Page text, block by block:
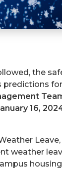
the
predictions
16,
weather